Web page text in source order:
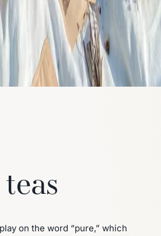
on the word “pure,” which